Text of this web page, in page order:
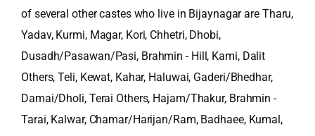
of several other castes who live in Bijaynagar are Tharu,
Yadav, Kurmi, Magar, Kori, Chhetri, Dhobi,
Dusadh/Pasawan/Pasi, Brahmin - Hill, Kami, Dalit
Others, Teli, Kewat, Kahar, Haluwai, Gaderi/Bhedhar,
Damai/Dholi, Terai Others, Hajam/Thakur, Brahmin -
Tarai, Kalwar, Chamar/Harijan/Ram, Badhaee, Kumal,